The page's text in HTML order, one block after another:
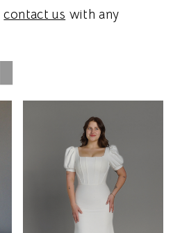
contact us with any